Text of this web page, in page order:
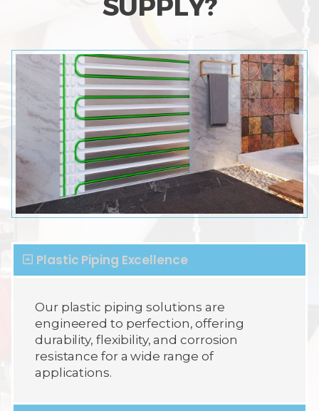
Plastic Piping Excellence
Our plastic piping solutions are
engineered to perfection, offering
durability, flexibility, and corrosion
resistance for a wide range of
applications.